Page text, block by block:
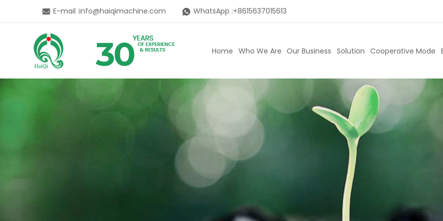
E-mail :info@haiqimachine.com WhatsApp :+8615637015613
Home Who We Are Our Business Solution Cooperative Mode